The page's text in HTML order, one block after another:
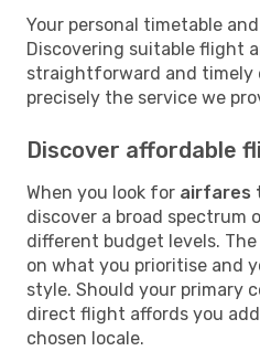
Your personal timetable
Discovering suitable flight
straightforward and timely
precisely the service we
Discover affordable
When you look for airfares
discover a broad spectrum
different budget levels.
on what you prioritise and
style. Should your primary
direct flight affords you
chosen locale.